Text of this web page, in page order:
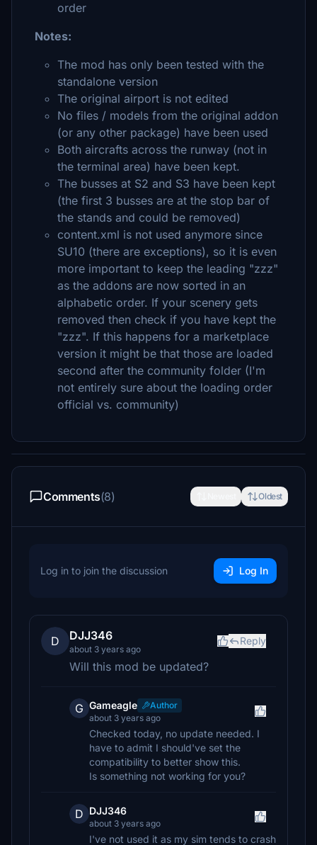
order
Notes:
The mod has only been tested with the
standalone version
The original airport is not edited
No files / models from the original addon
(or any other package) have been used
Both aircrafts across the runway (not in
the terminal area) have been kept.
The busses at S2 and S3 have been kept
(the first 3 busses are at the stop bar of
the stands and could be removed)
content.xml is not used anymore since
SU10 (there are exceptions), so it is even
more important to keep the leading "zzz"
as the addons are now sorted in an
alphabetic order. If your scenery gets
removed then check if you have kept the
"zzz". If this happens for a marketplace
version it might be that those are loaded
second after the community folder (I'm
not entirely sure about the loading order
official vs. community)
Comments(8) Oldest
Log in to join the discussion Log In
D DJJ346
about 3 years ago
Reply
Will this mod be updated?
G Gameagle
Author
about 3 years ago
Checked today, no update needed. I
have to admit I should've set the
compatibility to better show this.
Is something not working for you?
D DJJ346
about 3 years ago
I've not used it as my sim tends to crash